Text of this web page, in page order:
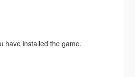
have installed the game.